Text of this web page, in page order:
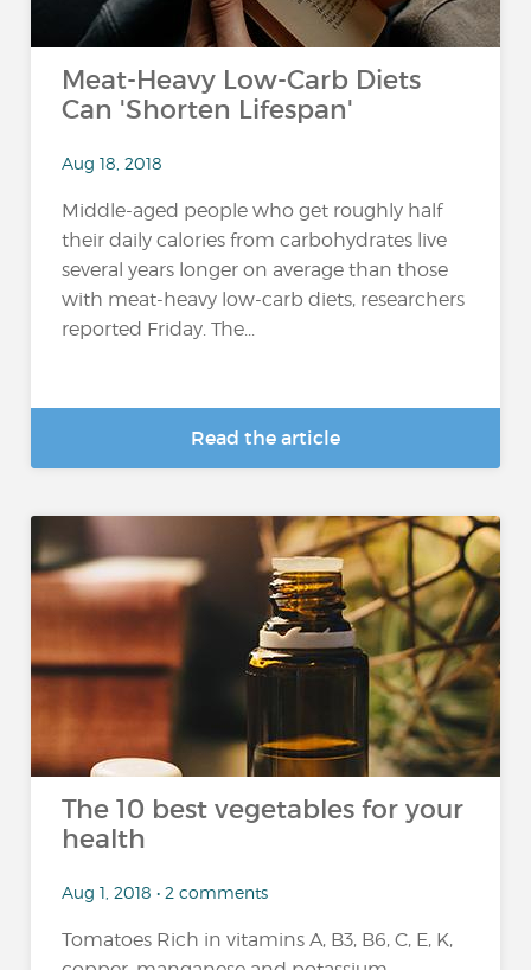
Meat-Heavy Low-Carb Diets
Can 'Shorten Lifespan'
Aug 18, 2018
Middle-aged people who get roughly half
their daily calories from carbohydrates live
several years longer on average than those
with meat-heavy low-carb diets, researchers
reported Friday. The...
Read the article
The 10 best vegetables for your
health
Aug 1, 2018 • 2 comments
Tomatoes Rich in vitamins A, B3, B6, C, E, K,